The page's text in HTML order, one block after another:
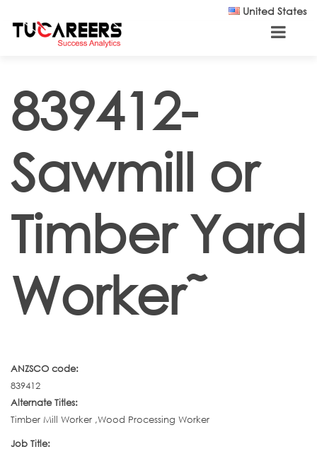
United States
839412-
Sawmill or
Timber Yard
Worker˜
ANZSCO code:
839412
Alternate Titles:
Timber Mill Worker ,Wood Processing Worker
Job Title: